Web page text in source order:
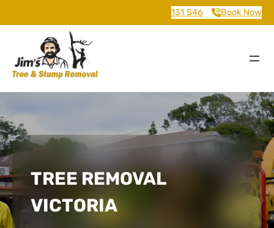
131 546 Book Now
TREE REMOVAL
VICTORIA